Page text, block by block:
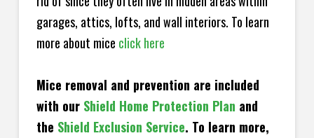
garages, attics, lofts, and wall interiors. To learn
more about mice click here
Mice removal and prevention are included
with our Shield Home Protection Plan and
the Shield Exclusion Service. To learn more,